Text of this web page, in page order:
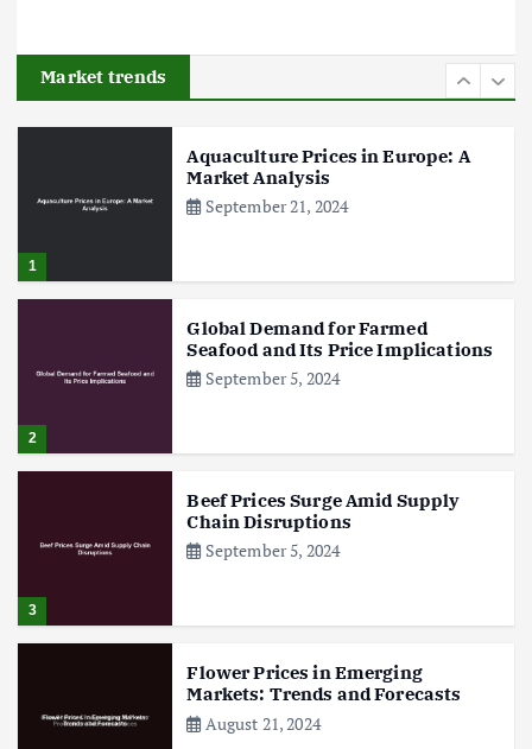
Market trends
1
Aquaculture Prices in Europe: A
Market Analysis
September 21, 2024
2
Global Demand for Farmed
Seafood and Its Price Implications
September 5, 2024
3
Beef Prices Surge Amid Supply
Chain Disruptions
September 5, 2024
Flower Prices in Emerging
Markets: Trends and Forecasts
August 21, 2024